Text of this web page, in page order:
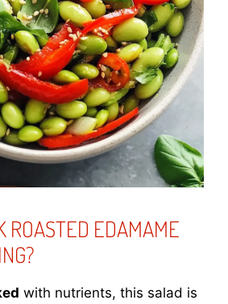
ROASTED EDAMAME
with nutrients, this salad is